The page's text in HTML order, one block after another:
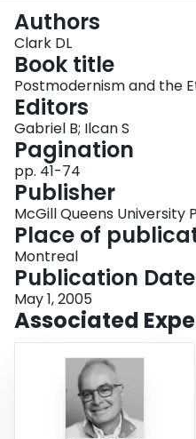
Authors
Clark DL
Book title
Postmodernism and the
Editors
Gabriel B; Ilcan S
Pagination
pp. 41-74
Publisher
McGill Queens University
Place of
Montreal
Publication Date
May 1, 2005
Associated